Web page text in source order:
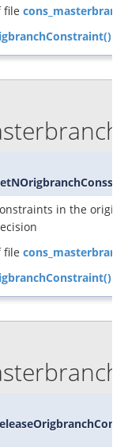
.
in the
file
.